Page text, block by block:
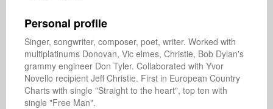
Personal profile
Singer, songwriter, composer, poet, writer. Worked with
multiplatinums Donovan, Vic elmes, Christie, Bob Dylan's
grammy engineer Don Tyler. Collaborated with Yvor
Novello recipient Jeff Christie. First in European Country
Charts with single "Straight to the heart", top ten with
single "Free Man".